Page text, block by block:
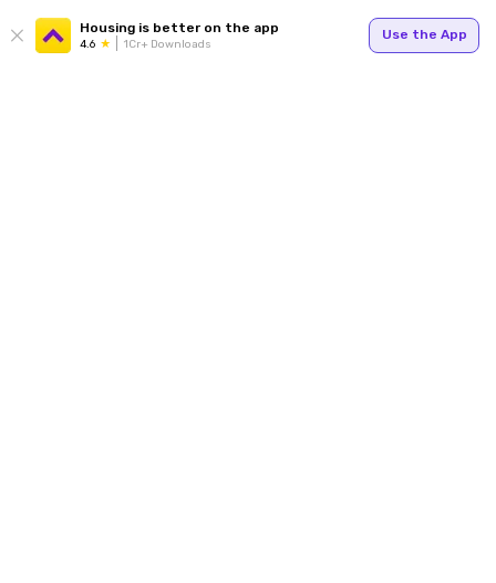
Housing is better on the app
4.6 1Cr+ Downloads
Use the App